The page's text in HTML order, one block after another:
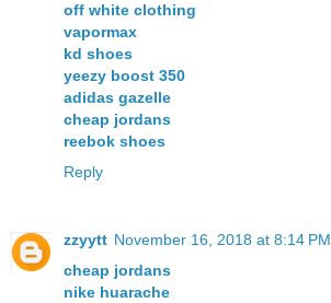
off white clothing
vapormax
kd shoes
yeezy boost 350
adidas gazelle
cheap jordans
reebok shoes
Reply
zzyytt November 16, 2018 at 8:14 PM
cheap jordans
nike huarache